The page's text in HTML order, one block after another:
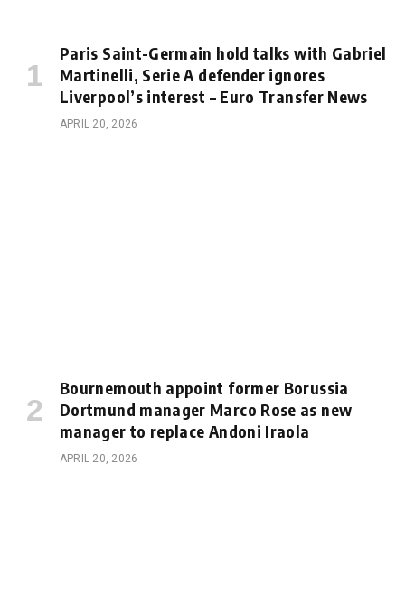
Paris Saint-Germain hold talks with Gabriel
Martinelli, Serie A defender ignores
Liverpool’s interest – Euro Transfer News
APRIL 20, 2026
Bournemouth appoint former Borussia
Dortmund manager Marco Rose as new
manager to replace Andoni Iraola
APRIL 20, 2026